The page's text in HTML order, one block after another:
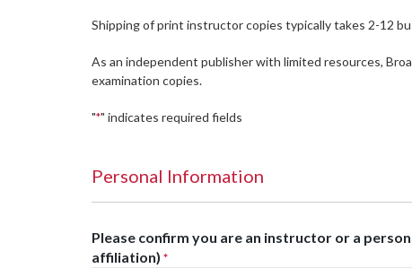
Shipping of print instructor copies typically takes 2-12
As an independent publisher with limited resources,
examination copies.
"*" indicates required fields
Personal Information
Please confirm you are an instructor or a
affiliation) *